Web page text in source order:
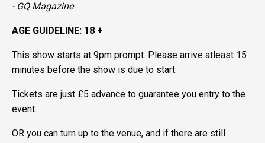
- GQ Magazine
AGE GUIDELINE: 18 +
This show starts at 9pm prompt. Please arrive atleast 15
minutes before the show is due to start.
Tickets are just £5 advance to guarantee you entry to the
event.
OR you can turn up to the venue, and if there are still